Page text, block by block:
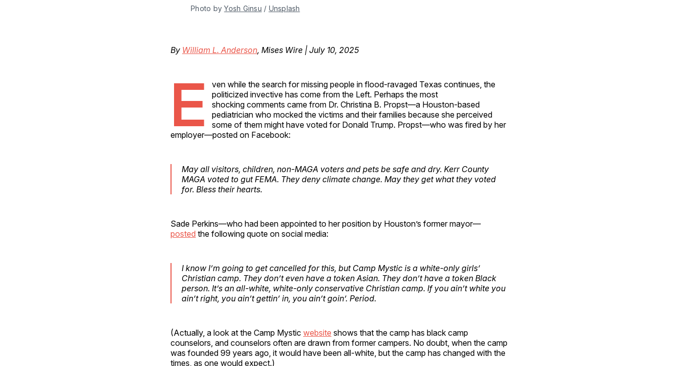
Photo by Yosh Ginsu / Unsplash
By William L. Anderson, Mises Wire | July 10, 2025
E
ven while the search for missing people in flood-ravaged Texas continues, the
politicized invective has come from the Left. Perhaps the most
shocking comments came from Dr. Christina B. Propst—a Houston-based
pediatrician who mocked the victims and their families because she perceived
some of them might have voted for Donald Trump. Propst—who was fired by her
employer—posted on Facebook:
May all visitors, children, non-MAGA voters and pets be safe and dry. Kerr County
MAGA voted to gut FEMA. They deny climate change. May they get what they voted
for. Bless their hearts.
Sade Perkins—who had been appointed to her position by Houston’s former mayor—
posted the following quote on social media:
I know I’m going to get cancelled for this, but Camp Mystic is a white-only girls’
Christian camp. They don’t even have a token Asian. They don’t have a token Black
person. It’s an all-white, white-only conservative Christian camp. If you ain’t white you
ain’t right, you ain’t gettin’ in, you ain’t goin’. Period.
(Actually, a look at the Camp Mystic website shows that the camp has black camp
counselors, and counselors often are drawn from former campers. No doubt, when the camp
was founded 99 years ago, it would have been all-white, but the camp has changed with the
times, as one would expect.)